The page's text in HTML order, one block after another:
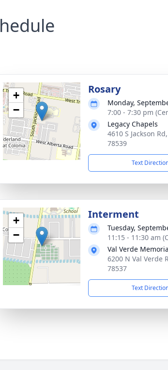
+
−
Rosary
Monday,
7:00 - 7:30 pm
Legacy Chapels
4610 S Jackson
78539
Text
+
−
Interment
Tuesday,
11:15 - 11:30 am
Val Verde
6200 N Val Verde
78537
Text